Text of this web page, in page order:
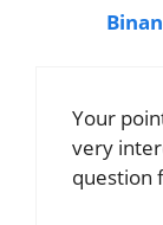
Your
very
question